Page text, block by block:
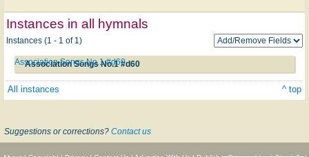
Instances in all hymnals
Instances (1 - 1 of 1)
Association Songs No.1 #d60
Association Songs No.1 #d60
All instances ^ top
Suggestions or corrections? Contact us